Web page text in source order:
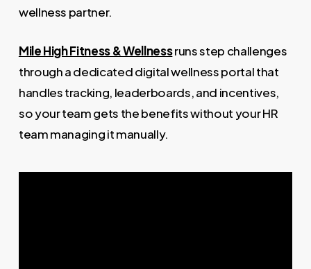
wellness partner.
Mile High Fitness & Wellnessruns step challenges
through a dedicated digital wellness portal that
handles tracking, leaderboards, and incentives,
so your team gets the benefits without your HR
team managing it manually.